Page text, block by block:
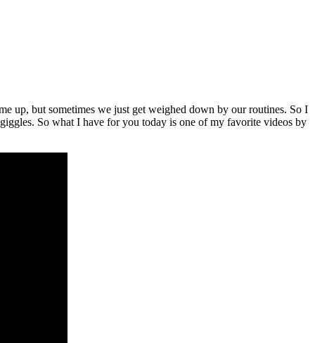
up, but sometimes we just get weighed down by our routines. So I
So what I have for you today is one of my favorite videos by